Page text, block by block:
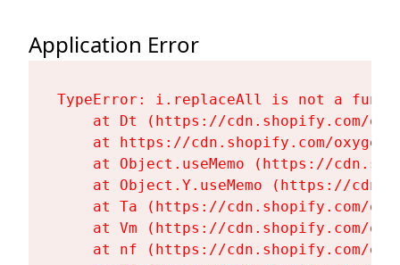
Application Error
TypeError: i.replaceAll is not a
at Dt (https://cdn.shopify.com/
at https://cdn.shopify.com/
at Object.useMemo (https://
at Object.Y.useMemo (https://
at Ta (https://cdn.shopify.com/
at Vm (https://cdn.shopify.com/
at nf (https://cdn.shopify.com/